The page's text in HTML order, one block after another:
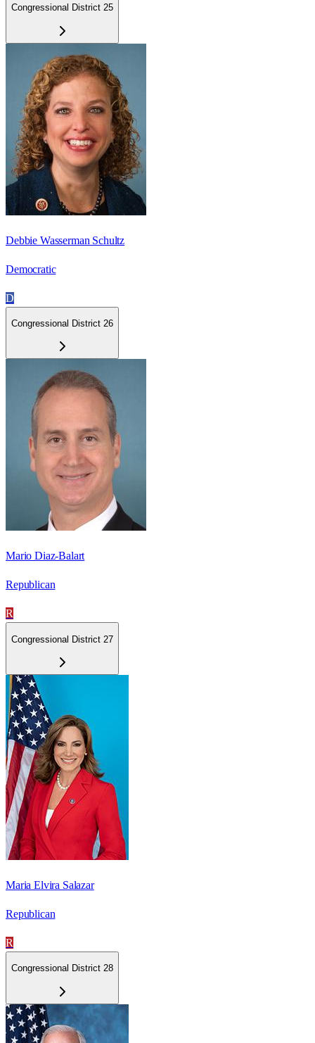
Congressional District 25
Debbie Wasserman Schultz
Democratic
D
Congressional District 26
Mario Diaz-Balart
Republican
R
Congressional District 27
Maria Elvira Salazar
Republican
R
Congressional District 28